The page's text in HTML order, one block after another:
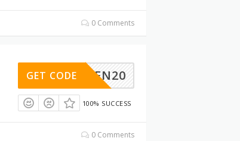
0 Comments
GREEN20
GET CODE
100% SUCCESS
0 Comments